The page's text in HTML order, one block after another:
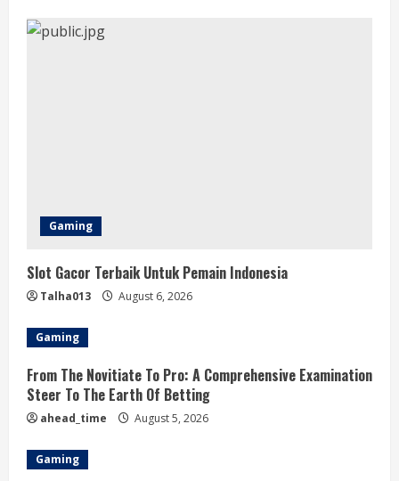
Gaming
Slot Gacor Terbaik Untuk Pemain Indonesia
Talha013 August 6, 2026
Gaming
From The Novitiate To Pro: A Comprehensive Examination
Steer To The Earth Of Betting
ahead_time August 5, 2026
Gaming